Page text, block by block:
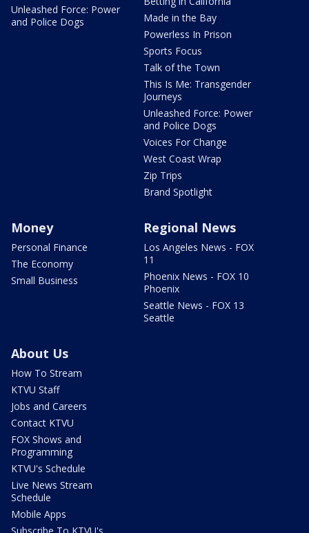
Unleashed Force: Power
and Police Dogs
Made in the Bay
Powerless In Prison
Sports Focus
Talk of the Town
This Is Me: Transgender
Journeys
Unleashed Force: Power
and Police Dogs
Voices For Change
West Coast Wrap
Zip Trips
Brand Spotlight
Money
Personal Finance
The Economy
Small Business
Regional News
Los Angeles News - FOX
11
Phoenix News - FOX 10
Phoenix
Seattle News - FOX 13
Seattle
About Us
How To Stream
KTVU Staff
Jobs and Careers
Contact KTVU
FOX Shows and
Programming
KTVU's Schedule
Live News Stream
Schedule
Mobile Apps